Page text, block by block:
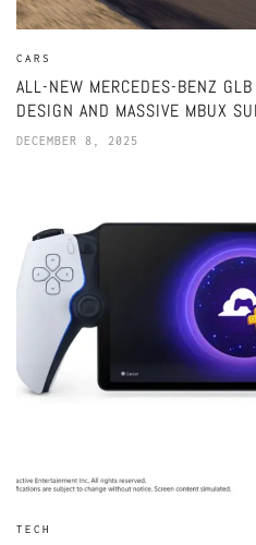
CARS
ALL-NEW MERCEDES-BENZ
DESIGN AND MASSIVE MBUX
DECEMBER 8, 2025
TECH